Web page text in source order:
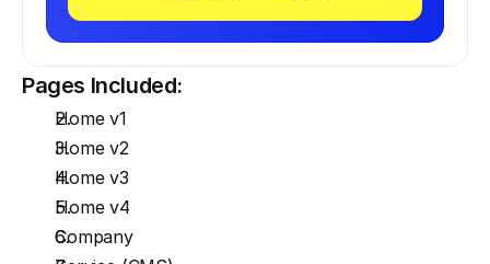
Pages Included:
Home v1
Home v2
Home v3
Home v4
Company